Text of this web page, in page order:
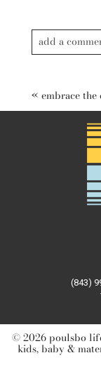
add a
« embrace
(843)
© 2026 poulsbo
kids, baby &